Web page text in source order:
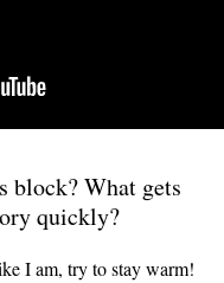
block? What gets
quickly?
I am, try to stay warm!